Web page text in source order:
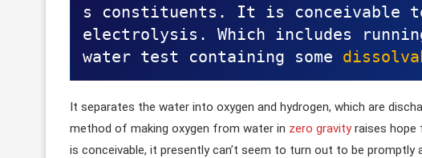
s constituents. It is conceivable to
electrolysis. Which includes
water test containing some
It separates the water into oxygen and hydrogen, which are
method of making oxygen from water in zero gravityraises hope
is conceivable, it presently can’t seem to turn out to be promptly